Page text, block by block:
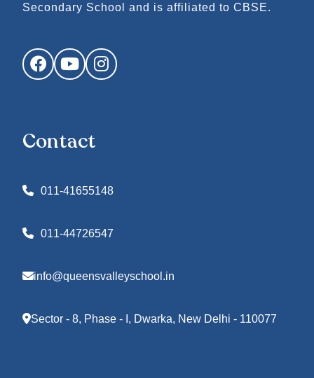
Secondary School and is affiliated to CBSE.
FacebookYouTubeInstagram
Contact
011-41655148
011-44726547
info@queensvalleyschool.in
Sector - 8, Phase - I, Dwarka, New Delhi - 110077